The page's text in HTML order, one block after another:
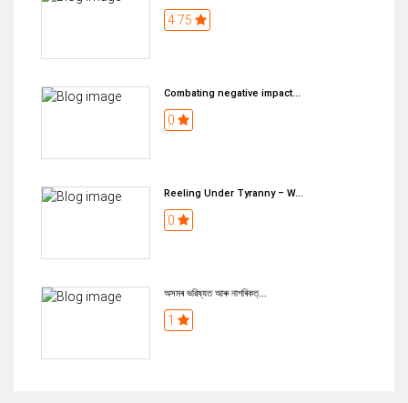
4.75
Combating negative impact...
0
Reeling Under Tyranny – W...
0
অসমৰ ভৱিষ্যত আৰু নাগৰিকত্...
1